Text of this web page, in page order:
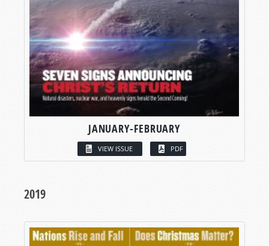
JANUARY-FEBRUARY
VIEW ISSUE PDF
2019